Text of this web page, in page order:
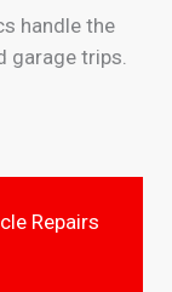
handle the
garage trips.
Repairs